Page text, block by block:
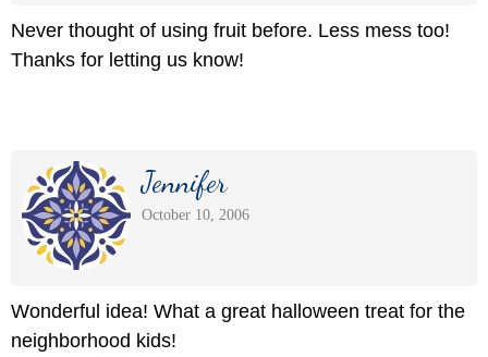
Never thought of using fruit before. Less mess too!
Thanks for letting us know!
Jennifer
October 10, 2006
Wonderful idea! What a great halloween treat for the
neighborhood kids!